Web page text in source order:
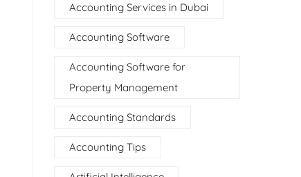
Accounting Services in Dubai
Accounting Software
Accounting Software for
Property Management
Accounting Standards
Accounting Tips